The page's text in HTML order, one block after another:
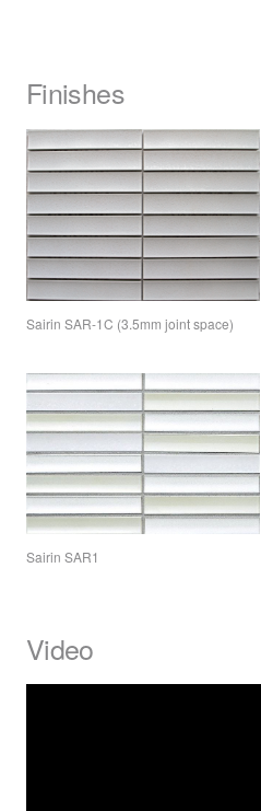
Finishes
Sairin SAR-1C (3.5mm joint space)
Sairin SAR1
Video